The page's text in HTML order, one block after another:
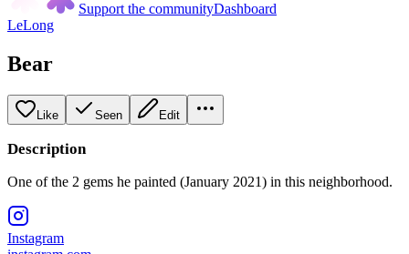
Support the communityDashboard
LeLong
Bear
Like Seen Edit
Description
One of the 2 gems he painted (January 2021) in this neighborhood.
Instagram